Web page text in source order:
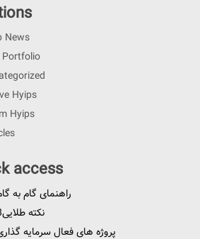
News
Hyips
Hyips
access
راهنمای گام به
8نکته طلایی
پروژه های فعال سرمایه